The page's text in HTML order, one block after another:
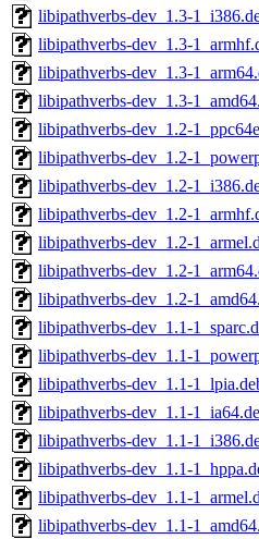
libipathverbs-dev_1.3-
libipathverbs-dev_1.3-
libipathverbs-dev_1.3-
libipathverbs-dev_1.3-
libipathverbs-dev_1.2-
libipathverbs-dev_1.2-
libipathverbs-dev_1.2-
libipathverbs-dev_1.2-
libipathverbs-dev_1.2-
libipathverbs-dev_1.2-
libipathverbs-dev_1.2-
libipathverbs-dev_1.1-
libipathverbs-dev_1.1-
libipathverbs-dev_1.1-
libipathverbs-dev_1.1-
libipathverbs-dev_1.1-
libipathverbs-dev_1.1-
libipathverbs-dev_1.1-
libipathverbs-dev_1.1-